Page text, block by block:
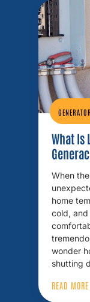
What Is
When
home
cold, and
wonder
shutting
READ MORE